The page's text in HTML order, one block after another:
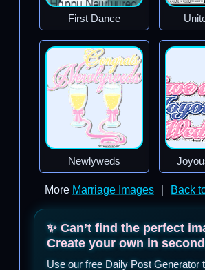
First Dance
Newlyweds
More Marriage Images Back
✨ Can’t find the perfect
Create your own in
Use our free Daily Post Generator